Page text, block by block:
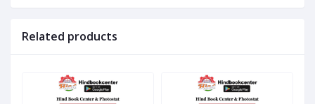
Related products